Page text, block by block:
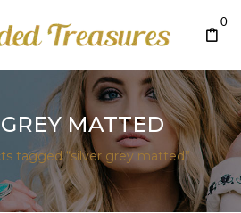
0
MATTED
tagged “silver grey matted”